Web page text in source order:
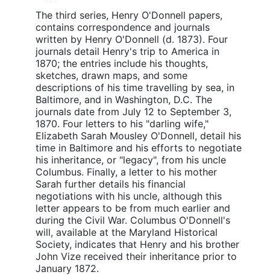
The third series, Henry O'Donnell papers,
contains correspondence and journals
written by Henry O'Donnell (d. 1873). Four
journals detail Henry's trip to America in
1870; the entries include his thoughts,
sketches, drawn maps, and some
descriptions of his time travelling by sea, in
Baltimore, and in Washington, D.C. The
journals date from July 12 to September 3,
1870. Four letters to his "darling wife,"
Elizabeth Sarah Mousley O'Donnell, detail his
time in Baltimore and his efforts to negotiate
his inheritance, or "legacy", from his uncle
Columbus. Finally, a letter to his mother
Sarah further details his financial
negotiations with his uncle, although this
letter appears to be from much earlier and
during the Civil War. Columbus O'Donnell's
will, available at the Maryland Historical
Society, indicates that Henry and his brother
John Vize received their inheritance prior to
January 1872.